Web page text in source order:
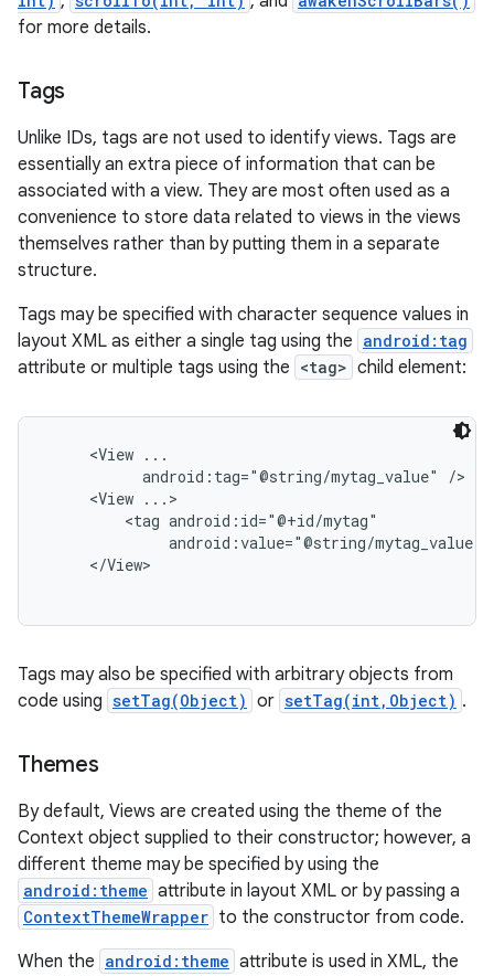
for more details.
Tags
Unlike IDs, tags are not used to identify views. Tags are
essentially an extra piece of information that can be
associated with a view. They are most often used as a
convenience to store data related to views in the views
themselves rather than by putting them in a separate
structure.
Tags may be specified with character sequence values in
layout XML as either a single tag using the android:tag
attribute or multiple tags using the <tag> child element:
     <View ...
           android:tag="@string/mytag_value" />
     <View ...>
         <tag android:id="@+id/mytag"
android:value="@string/mytag_value"
     </View>
Tags may also be specified with arbitrary objects from
code using setTag(Object) or setTag(int,Object) .
Themes
By default, Views are created using the theme of the
Context object supplied to their constructor; however, a
different theme may be specified by using the
android:theme attribute in layout XML or by passing a
ContextThemeWrapper to the constructor from code.
When the android:theme attribute is used in XML, the